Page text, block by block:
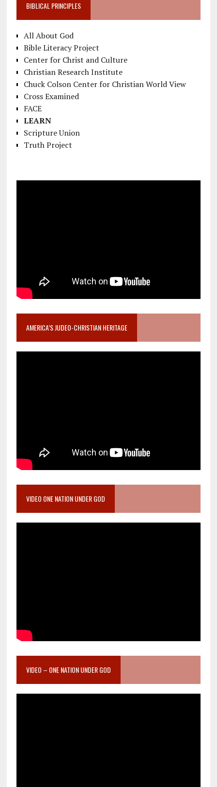
BIBLICAL PRINCIPLES
All About God
Bible Literacy Project
Center for Christ and Culture
Christian Research Institute
Chuck Colson Center for Christian World View
Cross Examined
FACE
LEARN
Scripture Union
Truth Project
AMERICA’S JUDEO-CHRISTIAN HERITAGE
VIDEO ONE NATION UNDER GOD
VIDEO – ONE NATION UNDER GOD